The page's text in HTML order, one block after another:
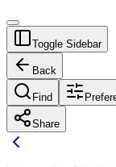
Toggle Sidebar
Back
Find
Share